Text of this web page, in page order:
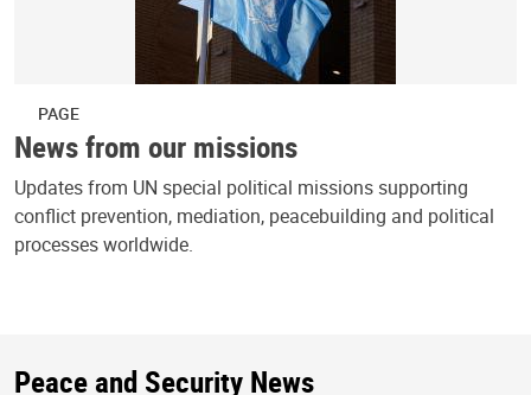
PAGE
News from our missions
Updates from UN special political missions supporting
conflict prevention, mediation, peacebuilding and political
processes worldwide.
Peace and Security News